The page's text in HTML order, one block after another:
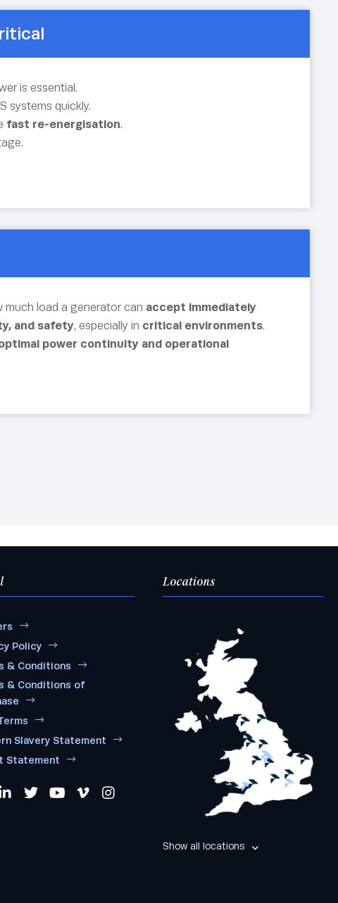
is essential.
systems quickly.
fast re-energisation.
load a generator can accept immediately
and safety, especially in critical environments.
power continuity and operational
Policy
& Conditions
& Conditions of
Slavery Statement
Statement
Locations
Show all locations